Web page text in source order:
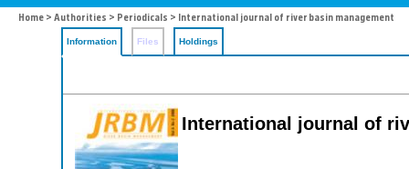
Home > Authorities > Periodicals > International journal of river basin management
Information Files Holdings
International journal of